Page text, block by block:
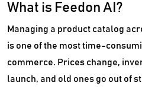
What is Feedon AI?
Managing a product catalog
is one of the most time-
commerce. Prices change,
launch, and old ones go out of